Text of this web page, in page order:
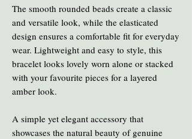
The smooth rounded beads create a classic
and versatile look, while the elasticated
design ensures a comfortable fit for everyday
wear. Lightweight and easy to style, this
bracelet looks lovely worn alone or stacked
with your favourite pieces for a layered
amber look.
A simple yet elegant accessory that
showcases the natural beauty of genuine